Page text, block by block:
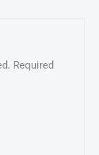
Required